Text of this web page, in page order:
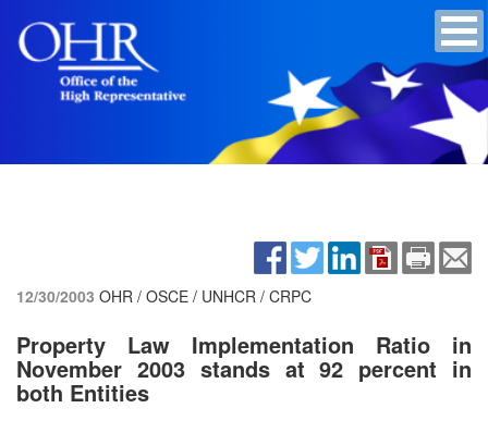
12/30/2003 OHR / OSCE / UNHCR / CRPC
Property Law Implementation Ratio in
November 2003 stands at 92 percent in
both Entities